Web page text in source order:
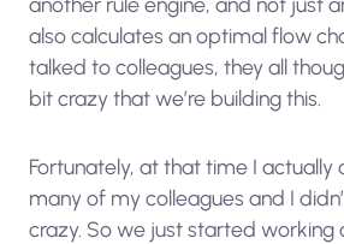
also calculates an optimal flow
talked to colleagues, they all
bit crazy that we’re building this.
Fortunately, at that time I actually
many of my colleagues and I
crazy. So we just started working